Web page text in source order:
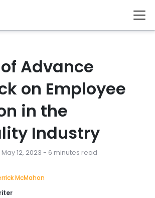
Advance
on Employee
in the
Industry
May 12, 2023 - 6 minutes read
McMahon